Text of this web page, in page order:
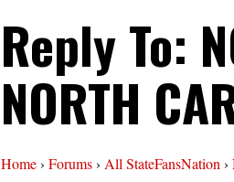
Reply To:
NORTH
Home› Forums› All StateFansNation ›